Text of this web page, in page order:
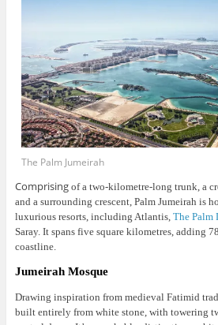
The Palm Jumeirah
Comprisingof a two-kilometre-long trunk, a
and a surrounding crescent, Palm Jumeirah is
luxurious resorts, including Atlantis, The Palm
Saray. It spans five square kilometres, adding
coastline.
Jumeirah Mosque
Drawing inspiration from medieval Fatimid
built entirely from white stone, with towering